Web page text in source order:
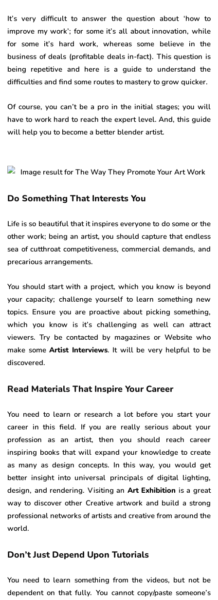
It’s very difficult to answer the question about ‘how to
improve my work’; for some it’s all about innovation, while
for some it’s hard work, whereas some believe in the
business of deals (profitable deals in-fact). This question is
being repetitive and here is a guide to understand the
difficulties and find some routes to mastery to grow quicker.
Of course, you can’t be a pro in the initial stages; you will
have to work hard to reach the expert level. And, this guide
will help you to become a better blender artist.
Do Something That Interests You
Life is so beautiful that it inspires everyone to do some or the
other work; being an artist, you should capture that endless
sea of cutthroat competitiveness, commercial demands, and
precarious arrangements.
You should start with a project, which you know is beyond
your capacity; challenge yourself to learn something new
topics. Ensure you are proactive about picking something,
which you know is it’s challenging as well can attract
viewers. Try be contacted by magazines or Website who
make some Artist Interviews. It will be very helpful to be
discovered.
Read Materials That Inspire Your Career
You need to learn or research a lot before you start your
career in this field. If you are really serious about your
profession as an artist, then you should reach career
inspiring books that will expand your knowledge to create
as many as design concepts. In this way, you would get
better insight into universal principals of digital lighting,
design, and rendering. Visiting an Art Exhibition is a great
way to discover other Creative artwork and build a strong
professional networks of artists and creative from around the
world.
Don’t Just Depend Upon Tutorials
You need to learn something from the videos, but not be
dependent on that fully. You cannot copy/paste someone’s